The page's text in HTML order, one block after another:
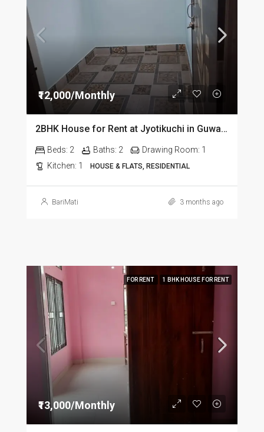
₹12,000/Monthly
2BHK House for Rent at Jyotikuchi in Guwahati
Beds: 2 Baths: 2 Drawing Room: 1
Kitchen: 1 HOUSE & FLATS, RESIDENTIAL
BariMati 3 months ago
FOR RENT 1 BHK HOUSE FOR RENT
₹13,000/Monthly